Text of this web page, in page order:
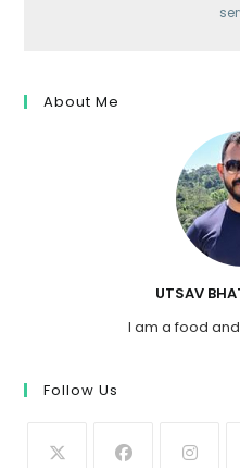
About Me
UTSAV
I am a food
Follow Us